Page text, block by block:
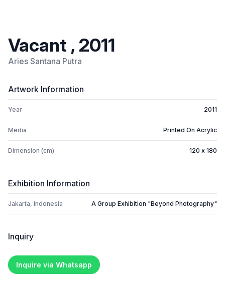
Vacant , 2011
Aries Santana Putra
Artwork Information
Year 2011
Media Printed On Acrylic
Dimension (cm) 120 x 180
Exhibition Information
Jakarta, Indonesia A Group Exhibition "Beyond Photography"
Inquiry
Inquire via Whatsapp